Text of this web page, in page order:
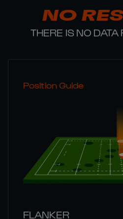
NO
THERE IS NO DATA
Position Guide
FLANKER